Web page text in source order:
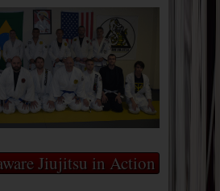
Jiujitsu in Action